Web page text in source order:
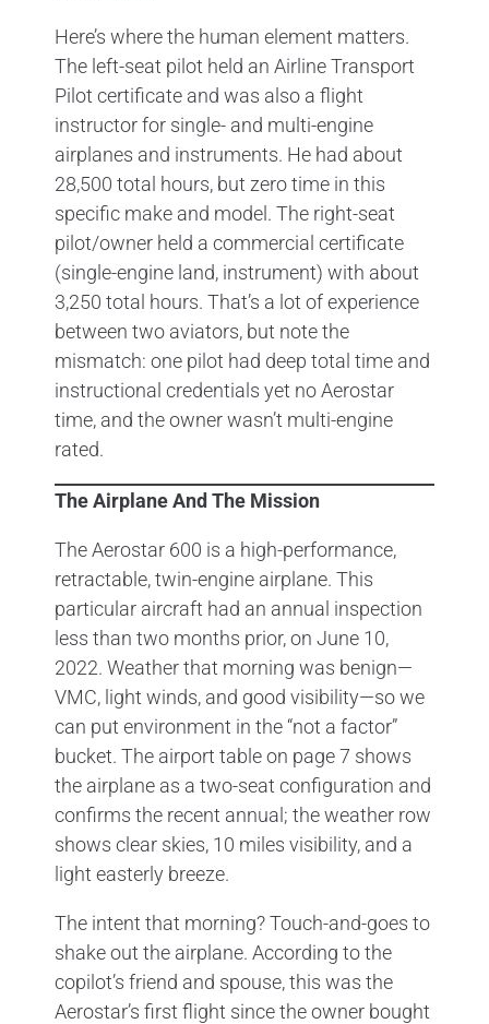
Here’s where the human element matters.
The left-seat pilot held an Airline Transport
Pilot certificate and was also a flight
instructor for single- and multi-engine
airplanes and instruments. He had about
28,500 total hours, but zero time in this
specific make and model. The right-seat
pilot/owner held a commercial certificate
(single-engine land, instrument) with about
3,250 total hours. That’s a lot of experience
between two aviators, but note the
mismatch: one pilot had deep total time and
instructional credentials yet no Aerostar
time, and the owner wasn’t multi-engine
rated.
The Airplane And The Mission
The Aerostar 600 is a high-performance,
retractable, twin-engine airplane. This
particular aircraft had an annual inspection
less than two months prior, on June 10,
2022. Weather that morning was benign—
VMC, light winds, and good visibility—so we
can put environment in the “not a factor”
bucket. The airport table on page 7 shows
the airplane as a two-seat configuration and
confirms the recent annual; the weather row
shows clear skies, 10 miles visibility, and a
light easterly breeze.
The intent that morning? Touch-and-goes to
shake out the airplane. According to the
copilot’s friend and spouse, this was the
Aerostar’s first flight since the owner bought